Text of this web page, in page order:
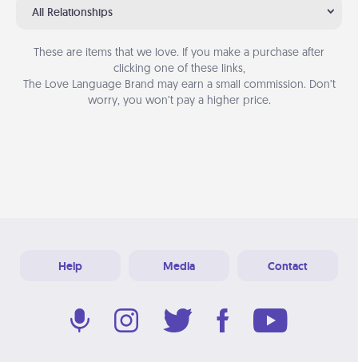
All Relationships
These are items that we love. If you make a purchase after
clicking one of these links,
The Love Language Brand may earn a small commission. Don’t
worry, you won’t pay a higher price.
Help Media Contact